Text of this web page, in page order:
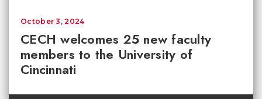
CECH welcomes 25 new faculty
members to the University of
Cincinnati
October 3, 2024